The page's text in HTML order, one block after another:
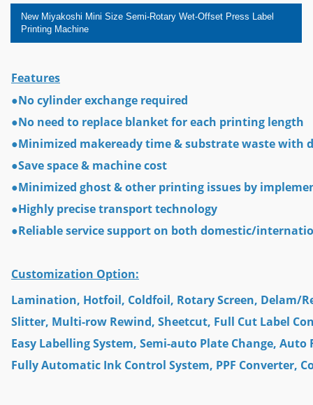
New Miyakoshi Mini Size Semi-Rotary Wet-Offset Press Label
Printing Machine
Features
●No cylinder exchange required
●No need to replace blanket for each printing length
●Minimized makeready time & substrate waste with
●Save space & machine cost
●Minimized ghost & other printing issues by
●Highly precise transport technology
●Reliable service support on both domestic/
Customization Option:
Lamination, Hotfoil, Coldfoil, Rotary Screen, Delam/
Slitter, Multi-row Rewind, Sheetcut, Full Cut Label
Easy Labelling System, Semi-auto Plate Change,
Fully Automatic Ink Control System, PPF Converter,